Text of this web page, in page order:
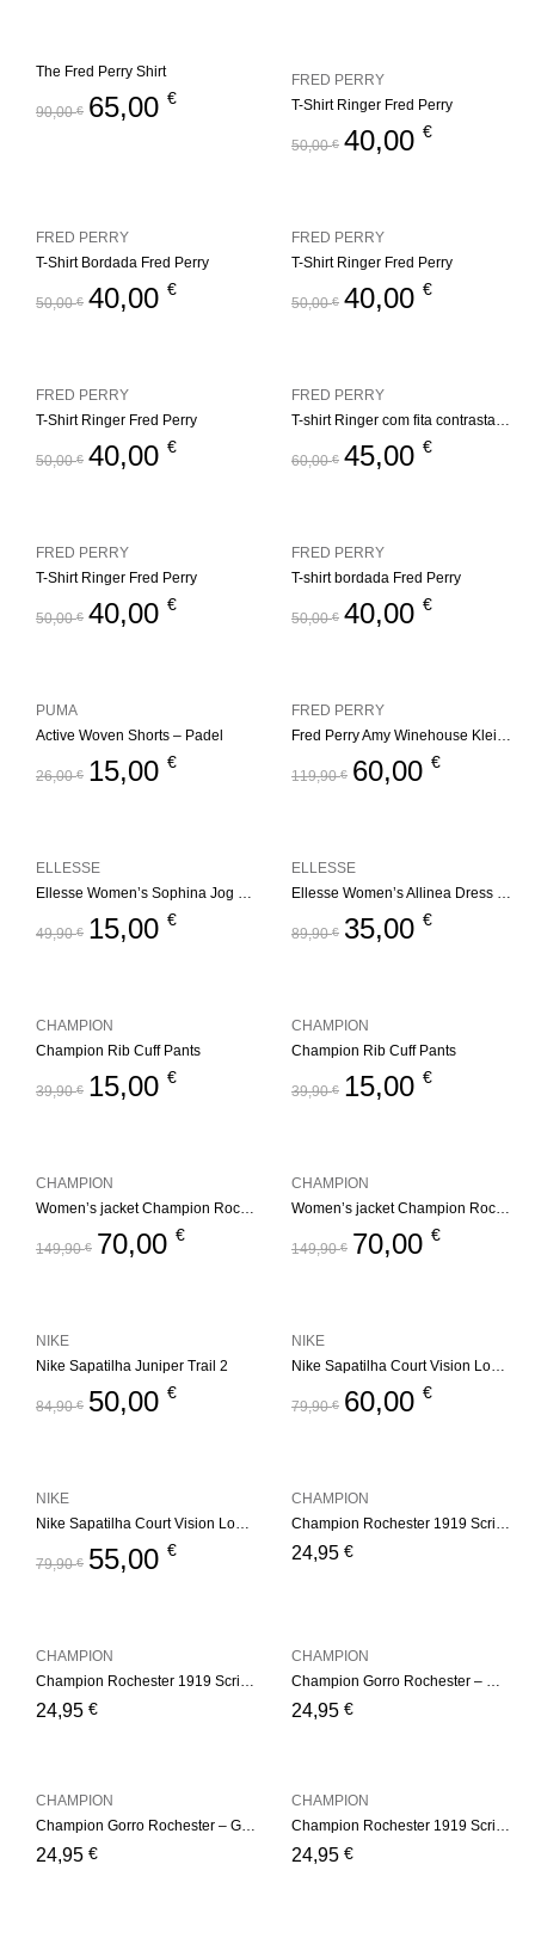
The Fred Perry Shirt
90,00€ 65,00 € T-Shirt Ringer Fred Perry
50,00€ 40,00 €
FRED PERRY
T-Shirt Bordada Fred Perry
50,00€ 40,00 €
FRED PERRY
T-Shirt Ringer Fred Perry
50,00€ 40,00 €
FRED PERRY
T-Shirt Ringer Fred Perry
50,00€ 40,00 €
FRED PERRY
T-shirt Ringer com fita contrastante Fred Perry
60,00€ 45,00 €
FRED PERRY
T-Shirt Ringer Fred Perry
50,00€ 40,00 €
FRED PERRY
T-shirt bordada Fred Perry
50,00€ 40,00 €
FRED PERRY
Active Woven Shorts – Padel
26,00€ 15,00 €
PUMA
Fred Perry Amy Winehouse Kleid Keyhole
119,90€ 60,00 €
FRED PERRY
Ellesse Women’s Sophina Jog Pant – Multi
49,90€ 15,00 €
ELLESSE
Ellesse Women’s Allinea Dress – Black
89,90€ 35,00 €
ELLESSE
Champion Rib Cuff Pants
39,90€ 15,00 €
CHAMPION
Champion Rib Cuff Pants
39,90€ 15,00 €
CHAMPION
Women’s jacket Champion Rochester Outdoor
149,90€ 70,00 €
CHAMPION
Women’s jacket Champion Rochester Outdoor
149,90€ 70,00 €
CHAMPION
Nike Sapatilha Juniper Trail 2
84,90€ 50,00 €
NIKE
Nike Sapatilha Court Vision Low Black
79,90€ 60,00 €
NIKE
Nike Sapatilha Court Vision Low White
79,90€ 55,00 €
NIKE
Champion Rochester 1919 Script Logo Beanie Hat – Pink
24,95 €
CHAMPION
Champion Rochester 1919 Script Logo Beanie Hat – White
24,95 €
CHAMPION
Champion Gorro Rochester – White
24,95 €
CHAMPION
Champion Gorro Rochester – Green
24,95 €
CHAMPION
Champion Rochester 1919 Script Logo Beanie Hat – Gray
24,95 €
CHAMPION